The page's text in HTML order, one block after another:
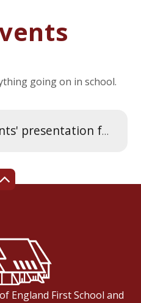
going on in school.
PGL - parents' presentation for year 4 - March 2026
England First School and